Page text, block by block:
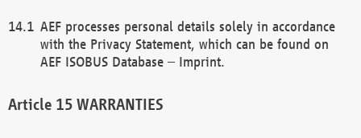
AEF processes personal details solely in accordance
with the Privacy Statement, which can be found on
AEF ISOBUS Database – Imprint.
WARRANTIES